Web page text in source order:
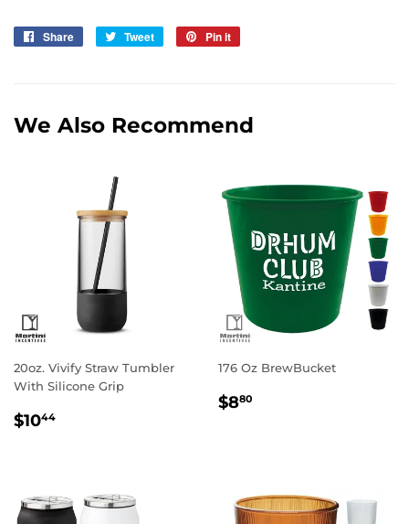
Share
Share
Tweet
Tweet
Pin it
We Also Recommend
20oz. Vivify Straw Tumbler
With Silicone Grip
Regular
$1044
176 Oz BrewBucket
Regular
$880